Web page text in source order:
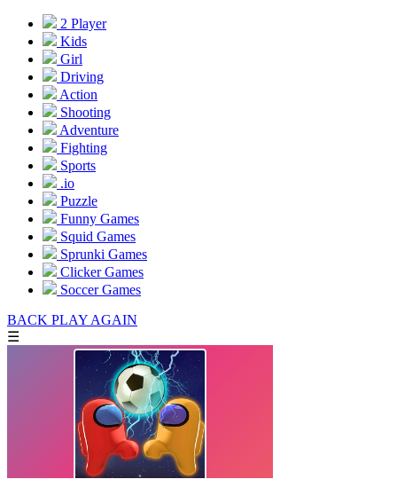
2 Player
Kids
Girl
Driving
Action
Shooting
Adventure
Fighting
Sports
.io
Puzzle
Funny Games
Squid Games
Sprunki Games
Clicker Games
Soccer Games
BACK PLAY AGAIN
☰